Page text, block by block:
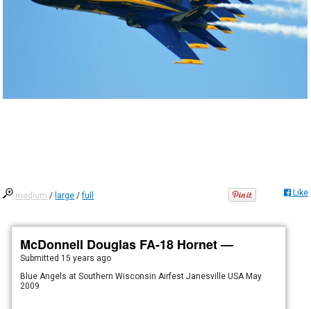
medium / large /full Like
McDonnell Douglas FA-18 Hornet —
Submitted 15 years ago
Blue Angels at Southern Wisconsin Airfest Janesville USA May
2009